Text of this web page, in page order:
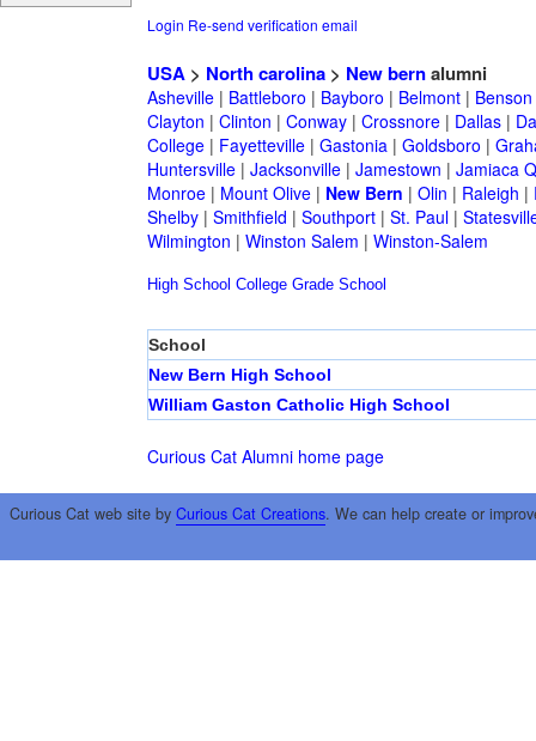
Login Re-send verification email
USA> North carolina> New bernalumni
Asheville| Battleboro | Bayboro | Belmont| Benson
Clayton | Clinton | Conway| Crossnore| Dallas|
College| Fayetteville| Gastonia| Goldsboro |
Huntersville| Jacksonville| Jamestown | Jamiaca
Monroe| Mount Olive| New Bern | Olin | Raleigh |
Shelby| Smithfield | Southport| St. Paul|
Wilmington | Winston Salem | Winston-Salem
High School College Grade School
School
New Bern High School
William Gaston Catholic High School
Curious Cat Alumni home page
Curious Cat web site by Curious Cat Creations. We can help create or